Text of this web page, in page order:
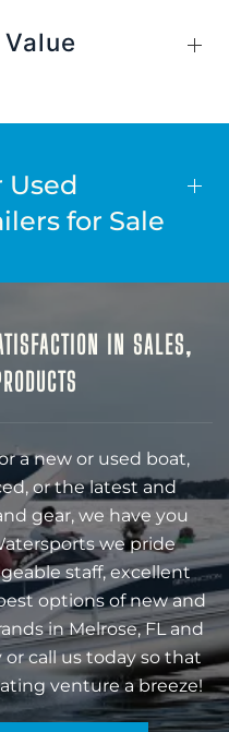
Used
for Sale
IN SALES,
a new or used boat,
or the latest and
gear, we have you
we pride
staff, excellent
options of new and
in Melrose, FL and
call us today so that
venture a breeze!